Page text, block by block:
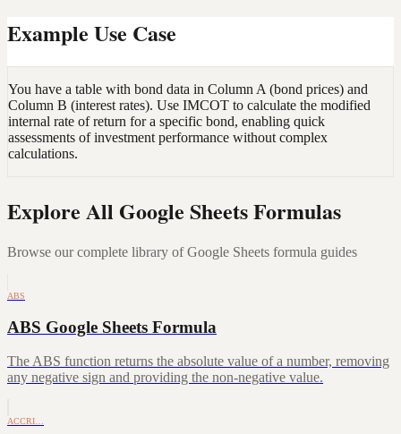
Example Use Case
You have a table with bond data in Column A (bond prices) and
Column B (interest rates). Use IMCOT to calculate the modified
internal rate of return for a specific bond, enabling quick
assessments of investment performance without complex
calculations.
Explore All Google Sheets Formulas
Browse our complete library of Google Sheets formula guides
ABS
ABS Google Sheets Formula
The ABS function returns the absolute value of a number, removing
any negative sign and providing the non-negative value.
ACCRI…